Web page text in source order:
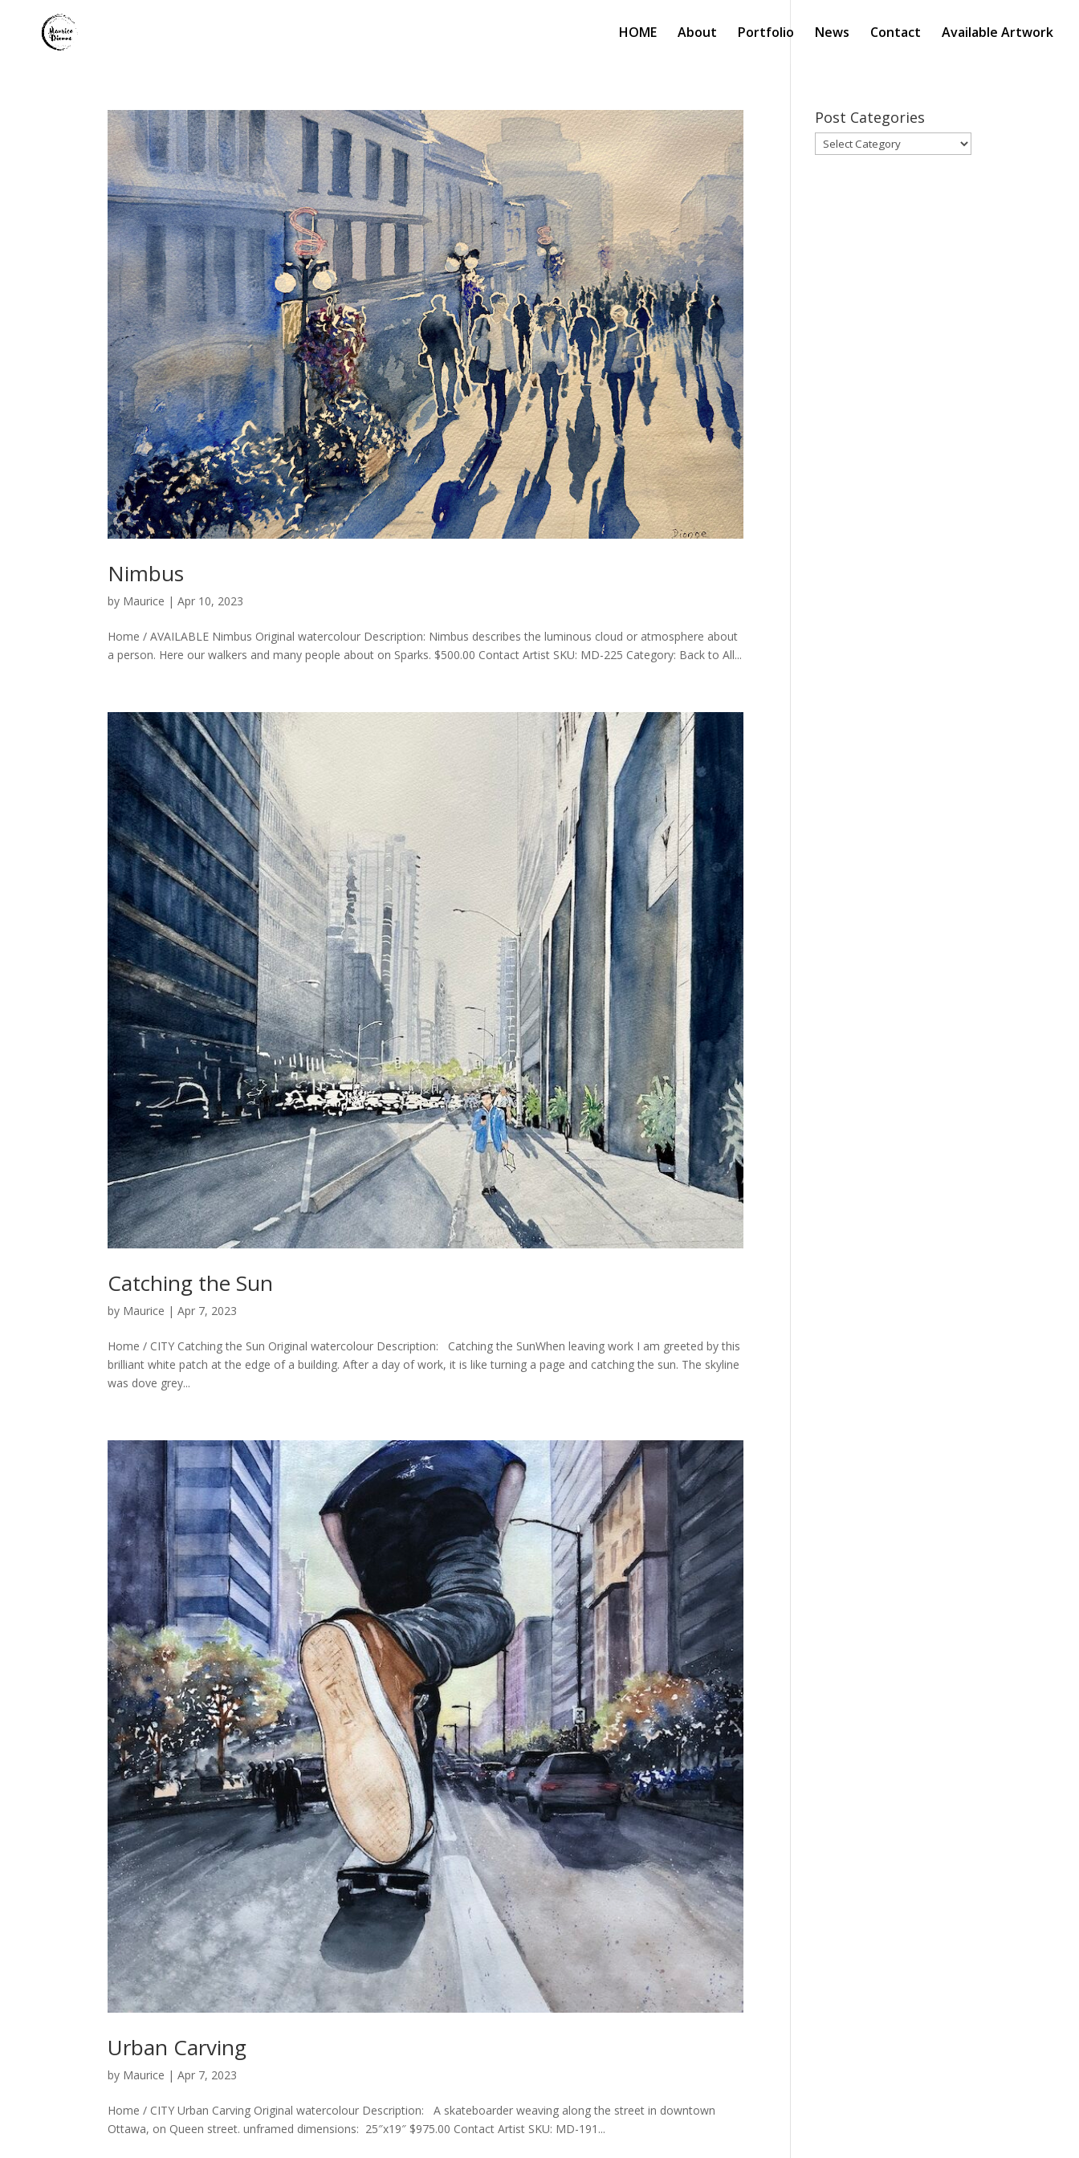
HOME About Portfolio News Contact Available Artwork
Nimbus
by Maurice |Apr 10, 2023
Home / AVAILABLE Nimbus Original watercolour Description: Nimbus describes the luminous cloud or atmosphere about
a person. Here our walkers and many people about on Sparks. $500.00 Contact Artist SKU: MD-225 Category: Back to All...
Catching the Sun
by Maurice |Apr 7, 2023
Home / CITY Catching the Sun Original watercolour Description: Catching the SunWhen leaving work I am greeted by this
brilliant white patch at the edge of a building. After a day of work, it is like turning a page and catching the sun. The skyline
was dove grey...
Urban Carving
by Maurice |Apr 7, 2023
Home / CITY Urban Carving Original watercolour Description: A skateboarder weaving along the street in downtown
Ottawa, on Queen street. unframed dimensions: 25″x19″ $975.00 Contact Artist SKU: MD-191...
Post Categories
Post
Categories